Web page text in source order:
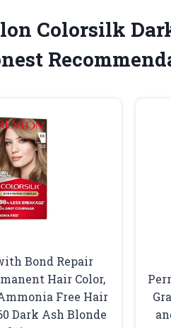
Colorsilk
Bond Repair
Hair Color,
Free Hair
Dark Ash Blonde